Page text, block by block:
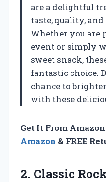
are a delightful
taste, quality,
Whether you are
event or simply
sweet snack,
fantastic choice.
chance to
with these
Get It From
Amazon & FREE
2. Classic